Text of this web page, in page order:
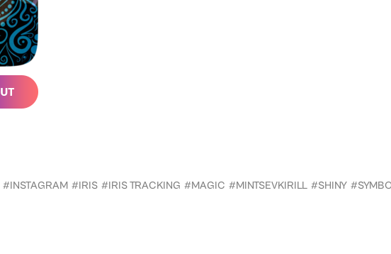
#INSTAGRAM #IRIS #IRIS TRACKING #MAGIC #MINTSEVKIRILL #SHINY